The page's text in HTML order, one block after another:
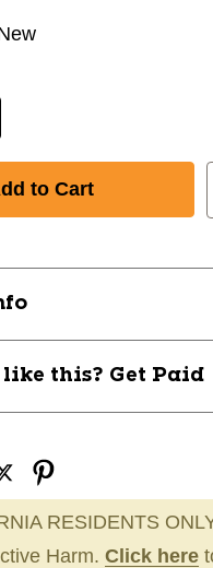
like this? Get Paid
RESIDENTS
Harm. Click here